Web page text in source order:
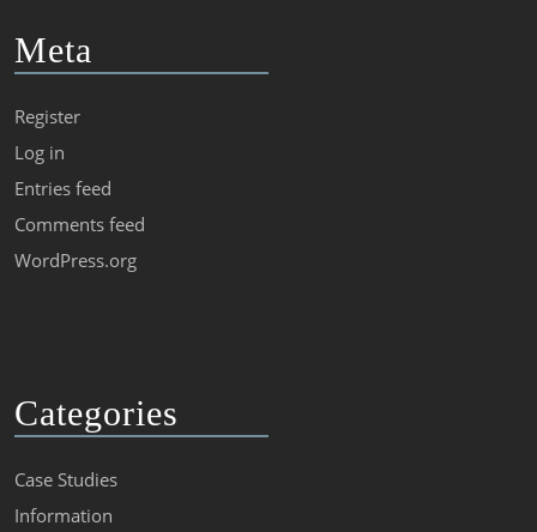
Meta
Register
Log in
Entries feed
Comments feed
WordPress.org
Categories
Case Studies
Information